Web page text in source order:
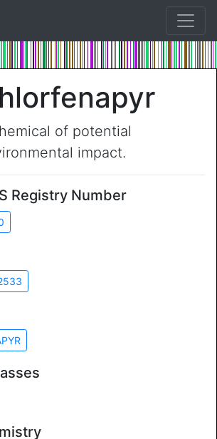
of potential
impact.
Registry Number